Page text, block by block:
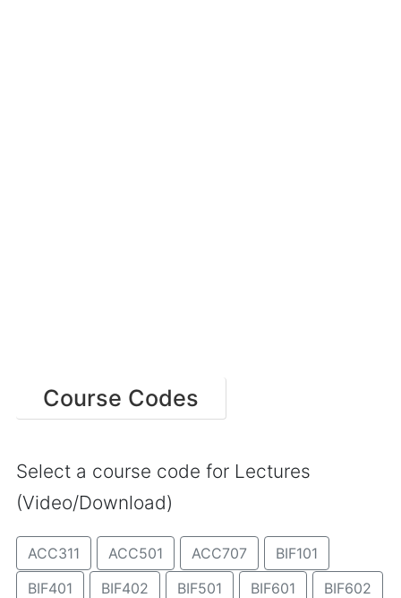
Course Codes
Select a course code for Lectures
(Video/Download)
ACC311 ACC501 ACC707
BIF101
BIF401
BIF402 BIF501 BIF601
BIF602